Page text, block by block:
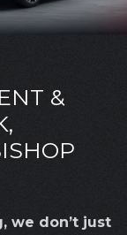
&
we don’t just